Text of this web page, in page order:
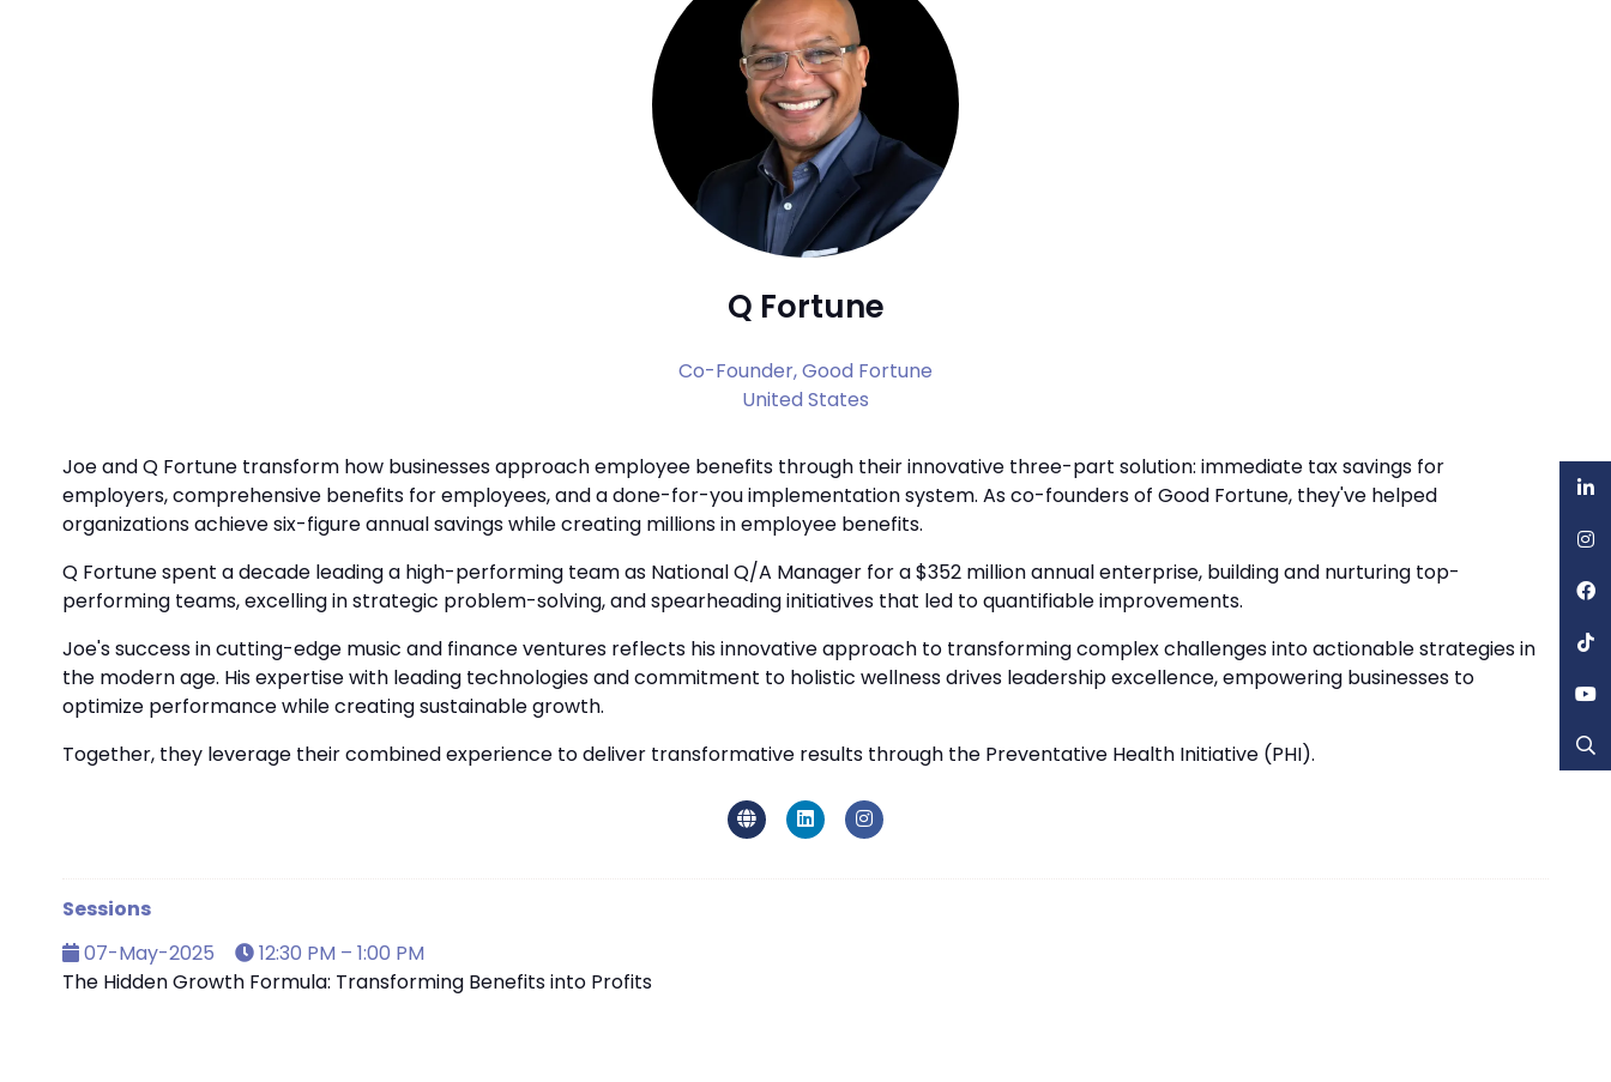
Q Fortune
Co-Founder,Good Fortune
United States
Joe and Q Fortune transform how businesses approach employee benefits through their innovative three-part solution: immediate tax savings for
employers, comprehensive benefits for employees, and a done-for-you implementation system. As co-founders of Good Fortune, they've helped
organizations achieve six-figure annual savings while creating millions in employee benefits.
Q Fortune spent a decade leading a high-performing team as National Q/A Manager for a $352 million annual enterprise, building and nurturing top-
performing teams, excelling in strategic problem-solving, and spearheading initiatives that led to quantifiable improvements.
Joe's success in cutting-edge music and finance ventures reflects his innovative approach to transforming complex challenges into actionable strategies in
the modern age. His expertise with leading technologies and commitment to holistic wellness drives leadership excellence, empowering businesses to
optimize performance while creating sustainable growth.
Together, they leverage their combined experience to deliver transformative results through the Preventative Health Initiative (PHI).
Sessions
07-May-2025
12:30 PM – 1:00 PM
The Hidden Growth Formula: Transforming Benefits into Profits